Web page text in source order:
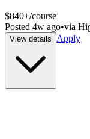
$840+/course
Posted 4w ago•via
View details Apply